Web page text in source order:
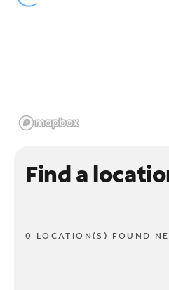
Find a
0 LOCATION(S) FOUND